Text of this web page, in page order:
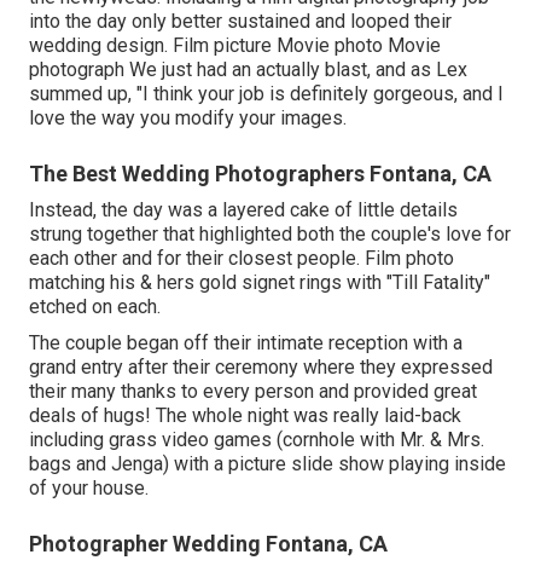
into the day only better sustained and looped their
wedding design. Film picture Movie photo Movie
photograph We just had an actually blast, and as Lex
summed up, "I think your job is definitely gorgeous, and I
love the way you modify your images.
The Best Wedding Photographers Fontana, CA
Instead, the day was a layered cake of little details
strung together that highlighted both the couple's love for
each other and for their closest people. Film photo
matching his & hers gold signet rings with "Till Fatality"
etched on each.
The couple began off their intimate reception with a
grand entry after their ceremony where they expressed
their many thanks to every person and provided great
deals of hugs! The whole night was really laid-back
including grass video games (cornhole with Mr. & Mrs.
bags and Jenga) with a picture slide show playing inside
of your house.
Photographer Wedding Fontana, CA